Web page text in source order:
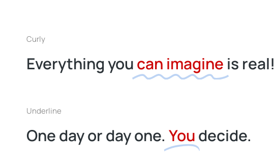
Curly
Everything youcan imagine is real!
Underline
One day or day one. Youdecide.